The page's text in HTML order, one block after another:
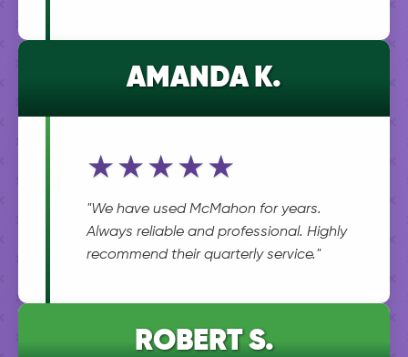
AMANDA K.
★★★★★
"We have used McMahon for years.
Always reliable and professional. Highly
recommend their quarterly service."
ROBERT S.